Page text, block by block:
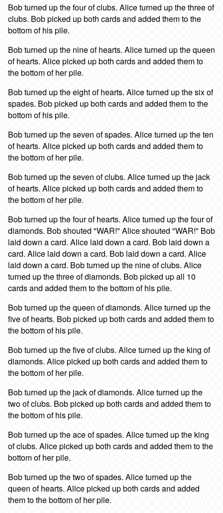
Bob turned up the four of clubs. Alice turned up the three of
clubs. Bob picked up both cards and added them to the
bottom of his pile.
Bob turned up the nine of hearts. Alice turned up the queen
of hearts. Alice picked up both cards and added them to
the bottom of her pile.
Bob turned up the eight of hearts. Alice turned up the six of
spades. Bob picked up both cards and added them to the
bottom of his pile.
Bob turned up the seven of spades. Alice turned up the ten
of hearts. Alice picked up both cards and added them to
the bottom of her pile.
Bob turned up the seven of clubs. Alice turned up the jack
of hearts. Alice picked up both cards and added them to
the bottom of her pile.
Bob turned up the four of hearts. Alice turned up the four of
diamonds. Bob shouted "WAR!" Alice shouted "WAR!" Bob
laid down a card. Alice laid down a card. Bob laid down a
card. Alice laid down a card. Bob laid down a card. Alice
laid down a card. Bob turned up the nine of clubs. Alice
turned up the three of diamonds. Bob picked up all 10
cards and added them to the bottom of his pile.
Bob turned up the queen of diamonds. Alice turned up the
five of hearts. Bob picked up both cards and added them to
the bottom of his pile.
Bob turned up the five of clubs. Alice turned up the king of
diamonds. Alice picked up both cards and added them to
the bottom of her pile.
Bob turned up the jack of diamonds. Alice turned up the
two of clubs. Bob picked up both cards and added them to
the bottom of his pile.
Bob turned up the ace of spades. Alice turned up the king
of clubs. Alice picked up both cards and added them to the
bottom of her pile.
Bob turned up the two of spades. Alice turned up the
queen of hearts. Alice picked up both cards and added
them to the bottom of her pile.